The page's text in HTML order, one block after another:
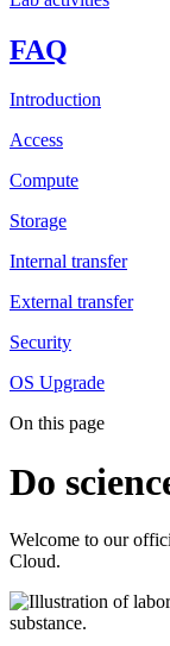
FAQ
Introduction
Access
Compute
Storage
Internal transfer
External transfer
Security
OS Upgrade
On this page
Do
Welcome to our
Cloud.